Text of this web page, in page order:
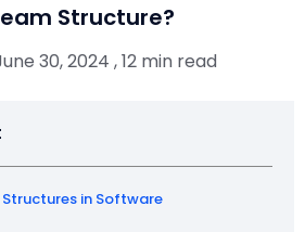
Structure?
30, 2024 , 12 min read
in Software